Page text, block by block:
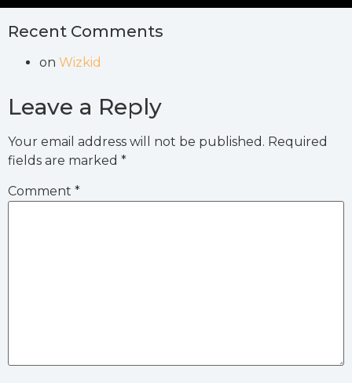
Recent Comments
on Wizkid
Leave a Reply
Your email address will not be published. Required
fields are marked *
Comment *